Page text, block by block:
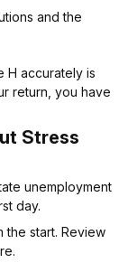
and the
H accurately is
return, you have
Stress
unemployment
day.
the start. Review